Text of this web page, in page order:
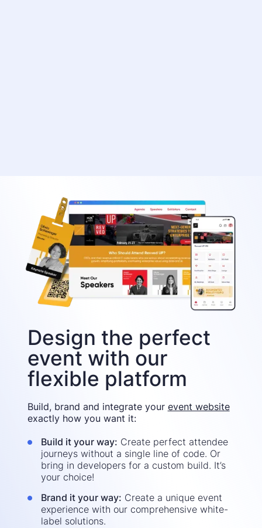
Design the perfect
event with our
flexible platform
Build, brand and integrate your event website
exactly how you want it:
Build it your way: Create perfect attendee
journeys without a single line of code. Or
bring in developers for a custom build. It’s
your choice!
Brand it your way: Create a unique event
experience with our comprehensive white-
label solutions.